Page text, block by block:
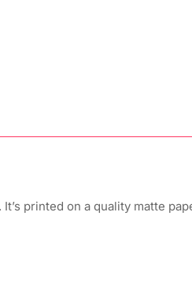
printed on a quality matte